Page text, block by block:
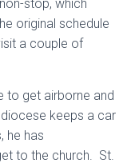
stop, which
original schedule
a couple of
to get airborne and
keeps a car
he has
to the church. St.